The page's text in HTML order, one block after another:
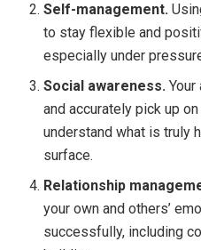
Self-management.
to stay flexible and
especially under
Social awareness.
and accurately pick up
understand what is truly
surface.
Relationship
your own and others’
successfully, including